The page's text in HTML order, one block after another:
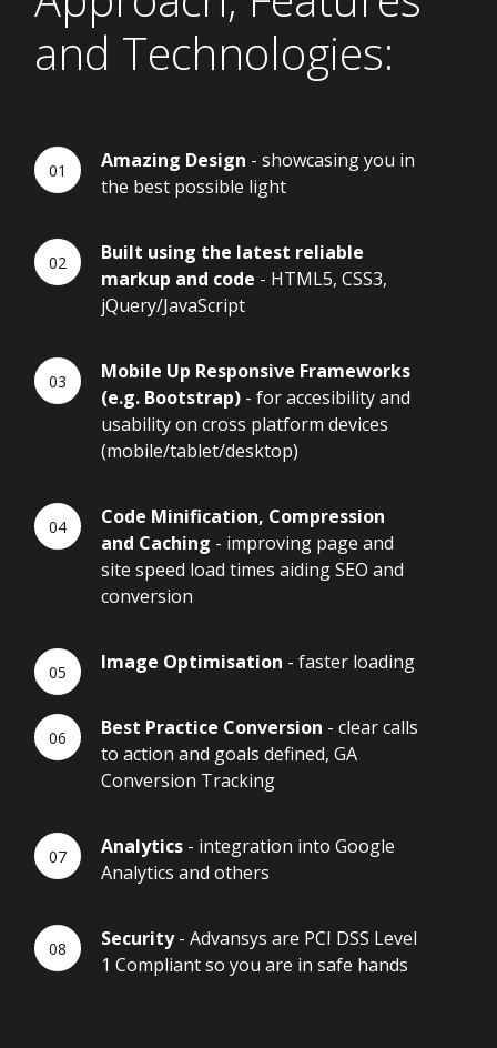
and Technologies:
Amazing Design - showcasing you in
the best possible light
Built using the latest reliable
markup and code - HTML5, CSS3,
jQuery/JavaScript
Mobile Up Responsive Frameworks
(e.g. Bootstrap) - for accesibility and
usability on cross platform devices
(mobile/tablet/desktop)
Code Minification, Compression
and Caching - improving page and
site speed load times aiding SEO and
conversion
Image Optimisation - faster loading
Best Practice Conversion - clear calls
to action and goals defined, GA
Conversion Tracking
Analytics - integration into Google
Analytics and others
Security- Advansys are PCI DSS Level
1 Compliant so you are in safe hands